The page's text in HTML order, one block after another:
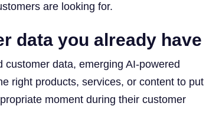
are looking for.
data you already have
data, emerging AI-powered
right products, services, or content to put
moment during their customer